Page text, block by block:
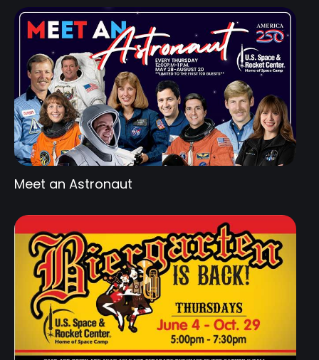
Meet an Astronaut